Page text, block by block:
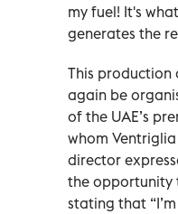
my fuel! It's
generates the
This production
again be
of the UAE’s
whom
director
the opportunity
stating that